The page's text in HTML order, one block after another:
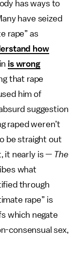
has ways to
have seized
rape” as
how
is wrong
that rape
him of
suggestion
raped weren’t
be straight out
it nearly is — The
what
through
rape” is
which negate
consensual sex,